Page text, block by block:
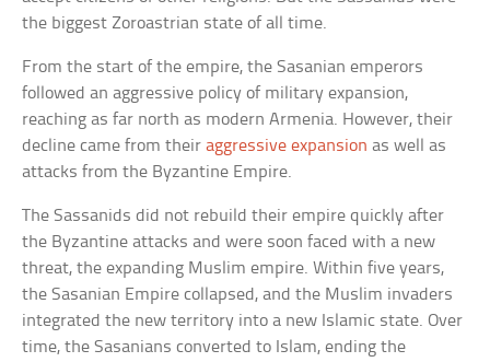
the biggest Zoroastrian state of all time.
From the start of the empire, the Sasanian emperors
followed an aggressive policy of military expansion,
reaching as far north as modern Armenia. However, their
decline came from theiraggressive expansion as well as
attacks from the Byzantine Empire.
The Sassanids did not rebuild their empire quickly after
the Byzantine attacks and were soon faced with a new
threat, the expanding Muslim empire. Within five years,
the Sasanian Empire collapsed, and the Muslim invaders
integrated the new territory into a new Islamic state. Over
time, the Sasanians converted to Islam, ending the